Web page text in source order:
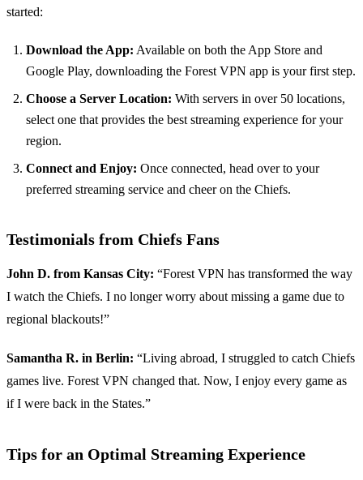
started:
Download the App: Available on both the App Store and
Google Play, downloading the Forest VPN app is your first step.
Choose a Server Location: With servers in over 50 locations,
select one that provides the best streaming experience for your
region.
Connect and Enjoy: Once connected, head over to your
preferred streaming service and cheer on the Chiefs.
Testimonials from Chiefs Fans
John D. from Kansas City: “Forest VPN has transformed the way
I watch the Chiefs. I no longer worry about missing a game due to
regional blackouts!”
Samantha R. in Berlin: “Living abroad, I struggled to catch Chiefs
games live. Forest VPN changed that. Now, I enjoy every game as
if I were back in the States.”
Tips for an Optimal Streaming Experience